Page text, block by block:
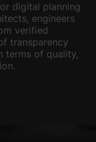
digital planning
engineers
verified
transparency
terms of quality,